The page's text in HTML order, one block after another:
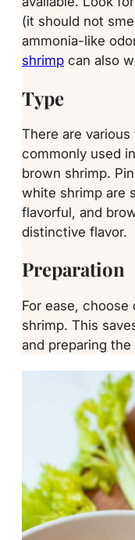
(it should not
ammonia-like
shrimp can also
Type
There are
commonly used
brown shrimp.
white shrimp are
flavorful, and
distinctive flavor.
Preparation
For ease,
shrimp. This
and preparing